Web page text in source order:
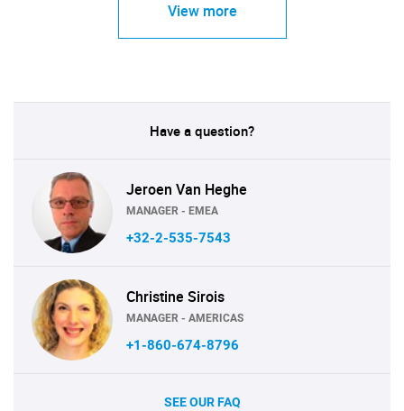
View more
Have a question?
Jeroen Van Heghe
MANAGER - EMEA
+32-2-535-7543
Christine Sirois
MANAGER - AMERICAS
+1-860-674-8796
SEE OUR FAQ